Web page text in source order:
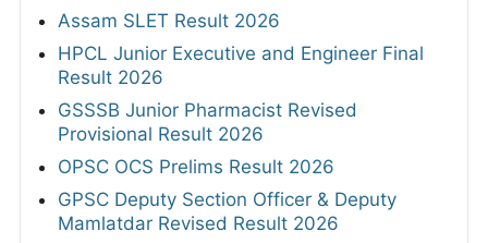
Assam SLET Result 2026
HPCL Junior Executive and Engineer Final
Result 2026
GSSSB Junior Pharmacist Revised
Provisional Result 2026
OPSC OCS Prelims Result 2026
GPSC Deputy Section Officer & Deputy
Mamlatdar Revised Result 2026